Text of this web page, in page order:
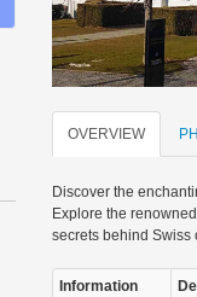
OVERVIEW
Discover the
Explore the
secrets behind Swiss
Information